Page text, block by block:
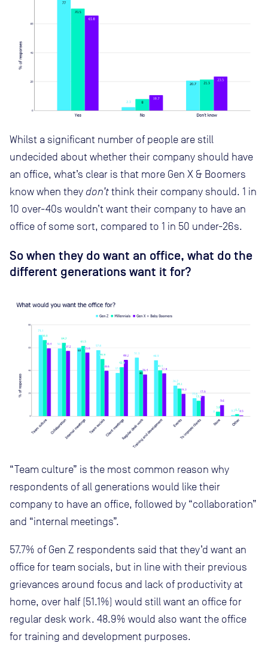
Whilst a significant number of people are still
undecided about whether their company should have
an office, what’s clear is that more Gen X & Boomers
know when they don’t think their company should. 1 in
10 over-40s wouldn’t want their company to have an
office of some sort, compared to 1 in 50 under-26s.
So when they do want an office, what do the
different generations want it for?
“Team culture” is the most common reason why
respondents of all generations would like their
company to have an office, followed by “collaboration”
and “internal meetings”.
57.7% of Gen Z respondents said that they’d want an
office for team socials, but in line with their previous
grievances around focus and lack of productivity at
home, over half (51.1%) would still want an office for
regular desk work. 48.9% would also want the office
for training and development purposes.